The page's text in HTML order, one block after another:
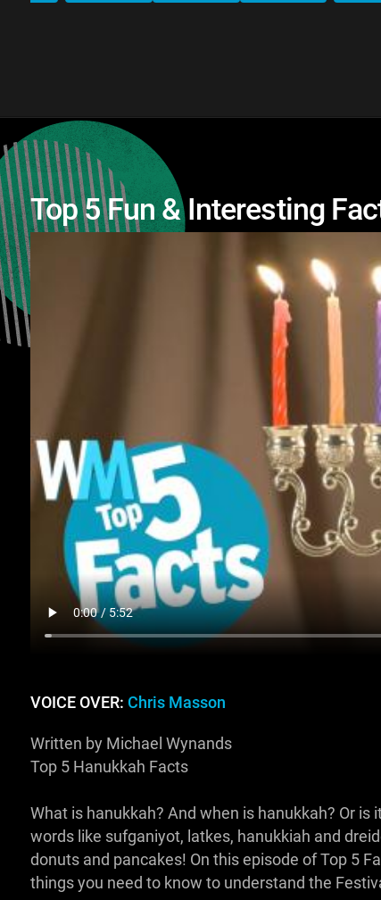
Top 5 Fun & Interesting
VOICE OVER: Chris Masson
Written by Michael Wynands
Top 5 Hanukkah Facts
What is hanukkah? And when is hanukkah? Or
words like sufganiyot, latkes, hanukkiah and
donuts and pancakes! On this episode of Top 5
things you need to know to understand the